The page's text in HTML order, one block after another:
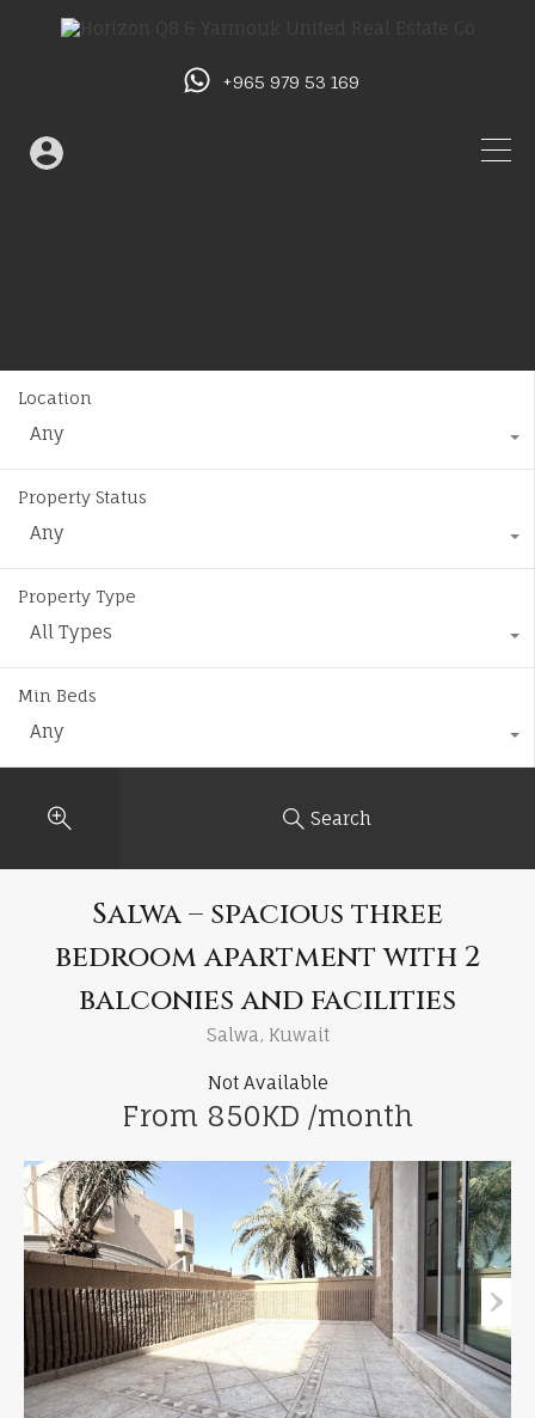
+965 979 53 169
Location
Any
Property Status
Any
Property Type
All Types
Min Beds
Any
Search
Salwa – spacious three
bedroom apartment with 2
balconies and facilities
Salwa, Kuwait
Not Available
From 850KD /month